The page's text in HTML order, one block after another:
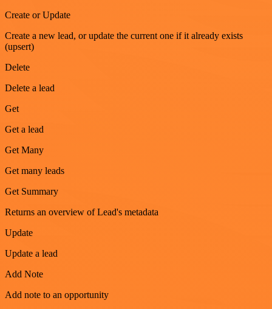
Create or Update
Create a new lead, or update the current one if it already exists
(upsert)
Delete
Delete a lead
Get
Get a lead
Get Many
Get many leads
Get Summary
Returns an overview of Lead's metadata
Update
Update a lead
Add Note
Add note to an opportunity